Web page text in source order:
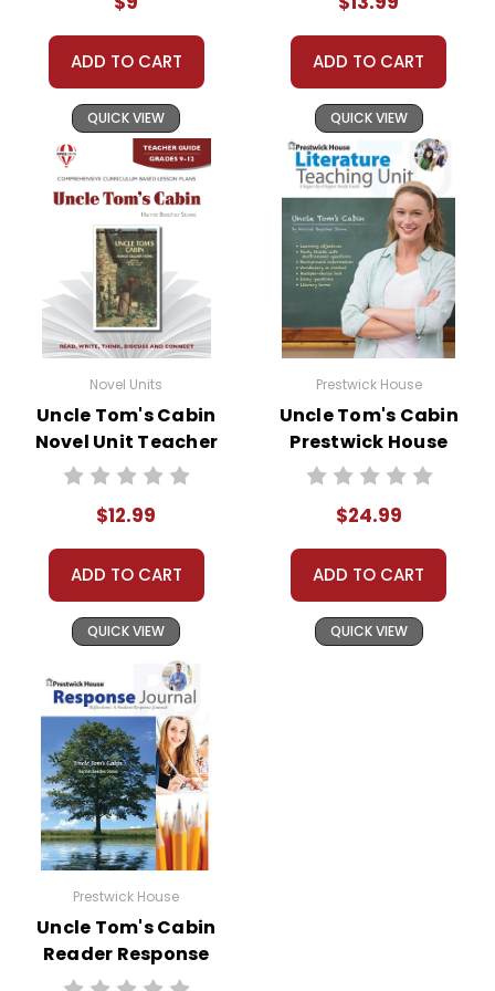
Need extra credit assignments? Written
responses to selected questions would be
worthwhile extra-credit assignments as well!
At just $14.95 and with all the possible
applications, you can't go wrong getting this!
ADD TO CART
QUICK VIEW
ADD TO CART
QUICK VIEW
Novel Units
Uncle Tom's Cabin
Novel Unit Teacher
Guide
$12.99
ADD TO CART
QUICK VIEW
Prestwick House
Uncle Tom's Cabin
Prestwick House
Novel Teaching
$24.99
ADD TO CART
QUICK VIEW
Prestwick House
Uncle Tom's Cabin
Reader Response
Journal